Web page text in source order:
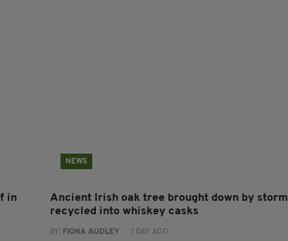
in
NEWS
Ancient Irish oak tree brought down by storm
recycled into whiskey casks
BY: FIONA AUDLEY - 1 DAY AGO